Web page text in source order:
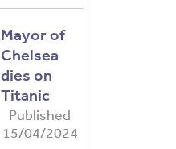
Mayor of
Chelsea
dies on
Titanic
Published
15/04/2024